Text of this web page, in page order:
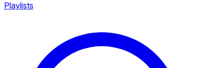
Playlists